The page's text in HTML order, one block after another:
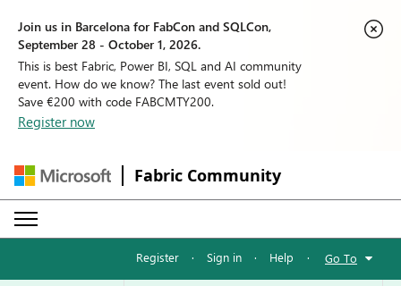
Join us in Barcelona for FabCon and SQLCon,
September 28 - October 1, 2026.
This is best Fabric, Power BI, SQL and AI community
event. How do we know? The last event sold out!
Save €200 with code FABCMTY200.
Register now
Fabric Community
Register · Sign in · Help · Go To